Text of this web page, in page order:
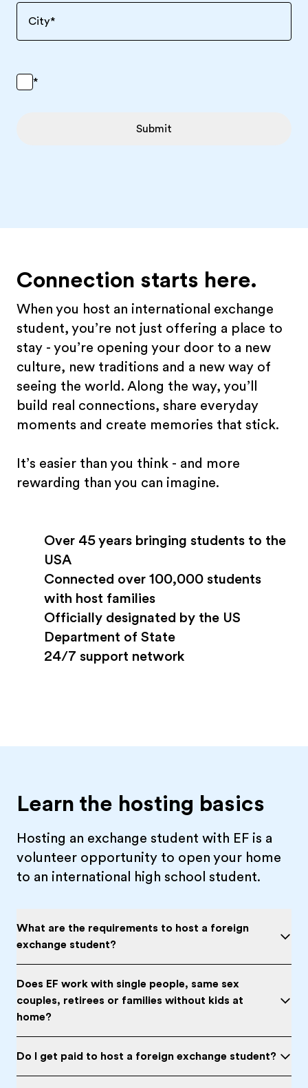
City*
*
Submit
Connection starts here.
When you host an international exchange
student, you’re not just offering a place to
stay - you’re opening your door to a new
culture, new traditions and a new way of
seeing the world. Along the way, you’ll
build real connections, share everyday
moments and create memories that stick.
It’s easier than you think - and more
rewarding than you can imagine.
Over 45 years bringing students to the
USA
Connected over 100,000 students
with host families
Officially designated by the US
Department of State
24/7 support network
Learn the hosting basics
Hosting an exchange student with EF is a
volunteer opportunity to open your home
to an international high school student.
What are the requirements to host a foreign
exchange student?
Does EF work with single people, same sex
couples, retirees or families without kids at
home?
Do I get paid to host a foreign exchange student?